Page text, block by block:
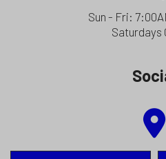
Sun - Fri:
Saturdays